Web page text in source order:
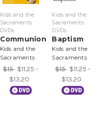
Kids and the
Sacraments
DVDs
Communion
Kids and the
Sacraments
$15 $11.25 -
$13.20
Kids and the
Sacraments
DVDs
Baptism
Kids and the
Sacraments
$15 $11.25 -
$13.20